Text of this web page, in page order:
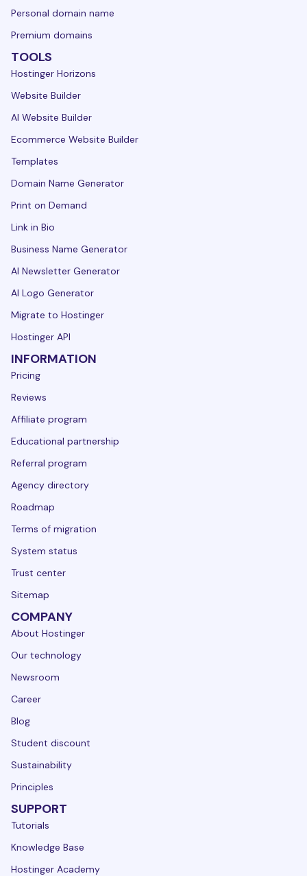
Personal domain name
Premium domains
TOOLS
Hostinger Horizons
Website Builder
AI Website Builder
Ecommerce Website Builder
Templates
Domain Name Generator
Print on Demand
Link in Bio
Business Name Generator
AI Newsletter Generator
AI Logo Generator
Migrate to Hostinger
Hostinger API
INFORMATION
Pricing
Reviews
Affiliate program
Educational partnership
Referral program
Agency directory
Roadmap
Terms of migration
System status
Trust center
Sitemap
COMPANY
About Hostinger
Our technology
Newsroom
Career
Blog
Student discount
Sustainability
Principles
SUPPORT
Tutorials
Knowledge Base
Hostinger Academy